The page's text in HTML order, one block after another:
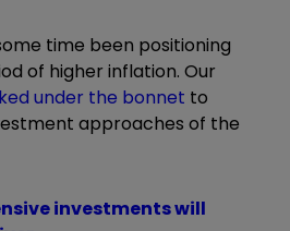
time been positioning
of higher inflation. Our
under the bonnet to
approaches of the
investments will